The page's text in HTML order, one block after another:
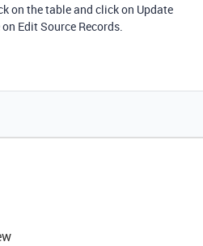
on the table and click on Update
Edit Source Records.